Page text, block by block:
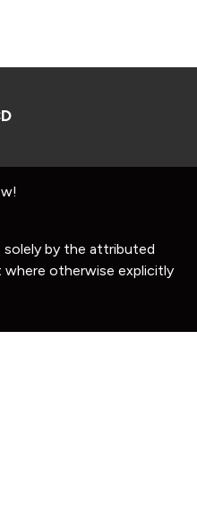
solely by the attributed
otherwise explicitly